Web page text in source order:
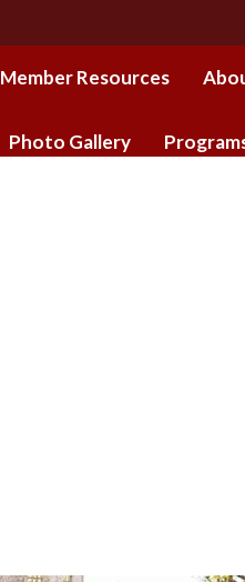
Member Resources
Photo Gallery